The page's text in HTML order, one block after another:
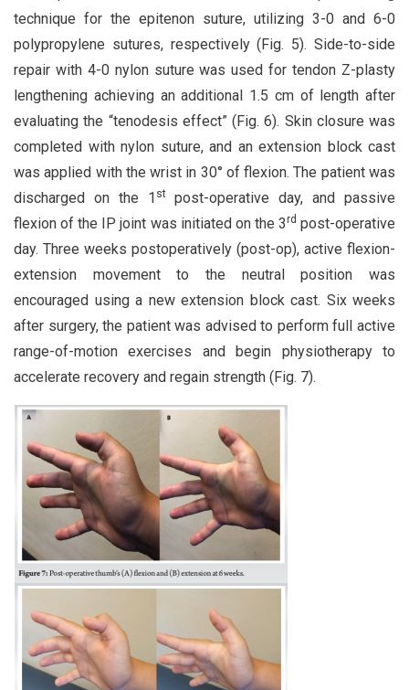
technique for the epitenon suture, utilizing 3-0 and 6-0
polypropylene sutures, respectively (Fig. 5). Side-to-side
repair with 4-0 nylon suture was used for tendon Z-plasty
lengthening achieving an additional 1.5 cm of length after
evaluating the “tenodesis effect” (Fig. 6). Skin closure was
completed with nylon suture, and an extension block cast
was applied with the wrist in 30° of flexion. The patient was
discharged on the 1 stpost-operative day, and passive
flexion of the IP joint was initiated on the 3rd post-operative
day. Three weeks postoperatively (post-op), active flexion-
extension movement to the neutral position was
encouraged using a new extension block cast. Six weeks
after surgery, the patient was advised to perform full active
range-of-motion exercises and begin physiotherapy to
accelerate recovery and regain strength (Fig. 7).